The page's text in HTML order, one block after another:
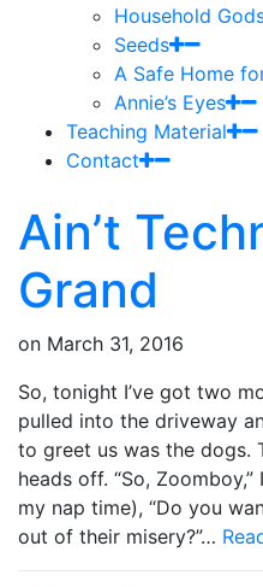
Household
Seeds
A Safe Home
Annie’s Eyes
Teaching Material
Contact
Ain’t
Grand
on March 31, 2016
So, tonight I’ve got two
pulled into the driveway
to greet us was the dogs.
heads off. “So,
my nap time), “Do you
out of their misery?”…